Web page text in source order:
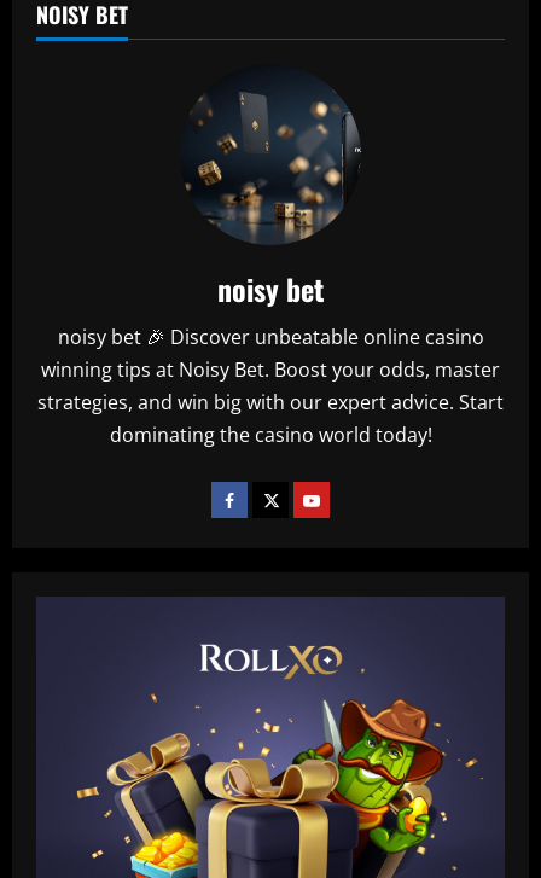
NOISY BET
noisy bet
noisy bet 🎉 Discover unbeatable online casino
winning tips at Noisy Bet. Boost your odds, master
strategies, and win big with our expert advice. Start
dominating the casino world today!